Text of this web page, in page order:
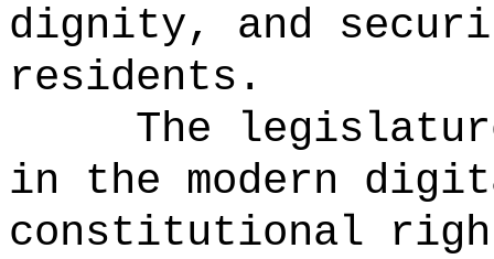
dignity, and
residents.
The
in the modern
constitutional